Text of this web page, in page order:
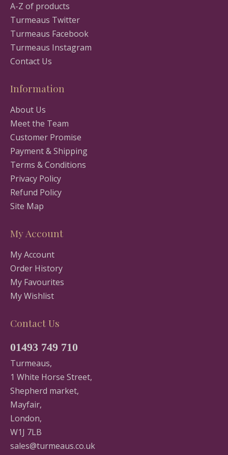
A-Z of products
Turmeaus Twitter
Turmeaus Facebook
Turmeaus Instagram
Contact Us
Information
About Us
Meet the Team
Customer Promise
Payment & Shipping
Terms & Conditions
Privacy Policy
Refund Policy
Site Map
My Account
My Account
Order History
My Favourites
My Wishlist
Contact Us
01493 749 710
Turmeaus,
1 White Horse Street,
Shepherd market,
Mayfair,
London,
W1J 7LB
sales@turmeaus.co.uk